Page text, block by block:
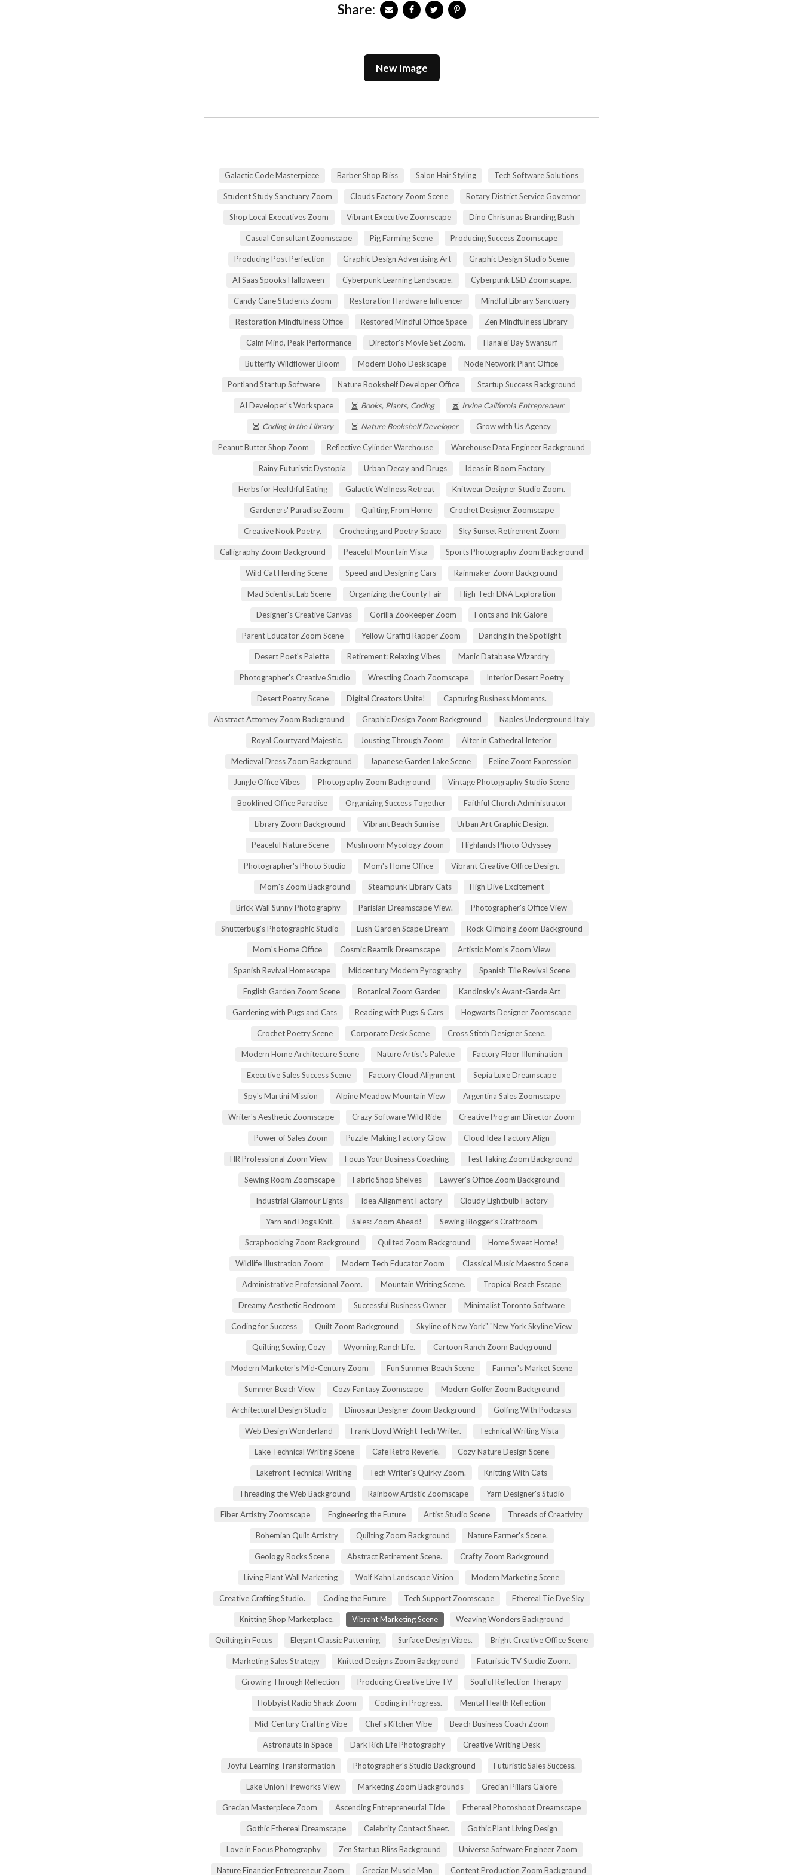
Share:
New Image
Galactic Code Masterpiece Barber Shop Bliss Salon Hair Styling Tech Software Solutions
Student Study Sanctuary Zoom Clouds Factory Zoom Scene Rotary District Service Governor
Shop Local Executives Zoom Vibrant Executive Zoomscape Dino Christmas Branding Bash
Casual Consultant Zoomscape Pig Farming Scene Producing Success Zoomscape
Producing Post Perfection Graphic Design Advertising Art Graphic Design Studio Scene
AI Saas Spooks Halloween Cyberpunk Learning Landscape. Cyberpunk L&D Zoomscape.
Candy Cane Students Zoom Restoration Hardware Influencer Mindful Library Sanctuary
Restoration Mindfulness Office Restored Mindful Office Space Zen Mindfulness Library
Calm Mind, Peak Performance Director's Movie Set Zoom. Hanalei Bay Swansurf
Butterfly Wildflower Bloom Modern Boho Deskscape Node Network Plant Office
Portland Startup Software Nature Bookshelf Developer Office Startup Success Background
AI Developer's Workspace Books, Plants, Coding Irvine California Entrepreneur
Coding in the Library Nature Bookshelf Developer Grow with Us Agency
Peanut Butter Shop Zoom Reflective Cylinder Warehouse Warehouse Data Engineer Background
Rainy Futuristic Dystopia Urban Decay and Drugs Ideas in Bloom Factory
Herbs for Healthful Eating Galactic Wellness Retreat Knitwear Designer Studio Zoom.
Gardeners' Paradise Zoom Quilting From Home Crochet Designer Zoomscape
Creative Nook Poetry. Crocheting and Poetry Space Sky Sunset Retirement Zoom
Calligraphy Zoom Background Peaceful Mountain Vista Sports Photography Zoom Background
Wild Cat Herding Scene Speed and Designing Cars Rainmaker Zoom Background
Mad Scientist Lab Scene Organizing the County Fair High-Tech DNA Exploration
Designer's Creative Canvas Gorilla Zookeeper Zoom Fonts and Ink Galore
Parent Educator Zoom Scene Yellow Graffiti Rapper Zoom Dancing in the Spotlight
Desert Poet's Palette Retirement: Relaxing Vibes Manic Database Wizardry
Photographer's Creative Studio Wrestling Coach Zoomscape Interior Desert Poetry
Desert Poetry Scene Digital Creators Unite! Capturing Business Moments.
Abstract Attorney Zoom Background Graphic Design Zoom Background Naples Underground Italy
Royal Courtyard Majestic. Jousting Through Zoom Alter in Cathedral Interior
Medieval Dress Zoom Background Japanese Garden Lake Scene Feline Zoom Expression
Jungle Office Vibes Photography Zoom Background Vintage Photography Studio Scene
Booklined Office Paradise Organizing Success Together Faithful Church Administrator
Library Zoom Background Vibrant Beach Sunrise Urban Art Graphic Design.
Peaceful Nature Scene Mushroom Mycology Zoom Highlands Photo Odyssey
Photographer's Photo Studio Mom's Home Office Vibrant Creative Office Design.
Mom's Zoom Background Steampunk Library Cats High Dive Excitement
Brick Wall Sunny Photography Parisian Dreamscape View. Photographer's Office View
Shutterbug's Photographic Studio Lush Garden Scape Dream Rock Climbing Zoom Background
Mom's Home Office Cosmic Beatnik Dreamscape Artistic Mom's Zoom View
Spanish Revival Homescape Midcentury Modern Pyrography Spanish Tile Revival Scene
English Garden Zoom Scene Botanical Zoom Garden Kandinsky's Avant-Garde Art
Gardening with Pugs and Cats Reading with Pugs & Cars Hogwarts Designer Zoomscape
Crochet Poetry Scene Corporate Desk Scene Cross Stitch Designer Scene.
Modern Home Architecture Scene Nature Artist's Palette Factory Floor Illumination
Executive Sales Success Scene Factory Cloud Alignment Sepia Luxe Dreamscape
Spy's Martini Mission Alpine Meadow Mountain View Argentina Sales Zoomscape
Writer's Aesthetic Zoomscape Crazy Software Wild Ride Creative Program Director Zoom
Power of Sales Zoom Puzzle-Making Factory Glow Cloud Idea Factory Align
HR Professional Zoom View Focus Your Business Coaching Test Taking Zoom Background
Sewing Room Zoomscape Fabric Shop Shelves Lawyer's Office Zoom Background
Industrial Glamour Lights Idea Alignment Factory Cloudy Lightbulb Factory
Yarn and Dogs Knit. Sales: Zoom Ahead! Sewing Blogger's Craftroom
Scrapbooking Zoom Background Quilted Zoom Background Home Sweet Home!
Wildlife Illustration Zoom Modern Tech Educator Zoom Classical Music Maestro Scene
Administrative Professional Zoom. Mountain Writing Scene. Tropical Beach Escape
Dreamy Aesthetic Bedroom Successful Business Owner Minimalist Toronto Software
Coding for Success Quilt Zoom Background Skyline of New York" "New York Skyline View
Quilting Sewing Cozy Wyoming Ranch Life. Cartoon Ranch Zoom Background
Modern Marketer's Mid-Century Zoom Fun Summer Beach Scene Farmer's Market Scene
Summer Beach View Cozy Fantasy Zoomscape Modern Golfer Zoom Background
Architectural Design Studio Dinosaur Designer Zoom Background Golfing With Podcasts
Web Design Wonderland Frank Lloyd Wright Tech Writer. Technical Writing Vista
Lake Technical Writing Scene Cafe Retro Reverie. Cozy Nature Design Scene
Lakefront Technical Writing Tech Writer's Quirky Zoom. Knitting With Cats
Threading the Web Background Rainbow Artistic Zoomscape Yarn Designer's Studio
Fiber Artistry Zoomscape Engineering the Future Artist Studio Scene Threads of Creativity
Bohemian Quilt Artistry Quilting Zoom Background Nature Farmer's Scene.
Geology Rocks Scene Abstract Retirement Scene. Crafty Zoom Background
Living Plant Wall Marketing Wolf Kahn Landscape Vision Modern Marketing Scene
Creative Crafting Studio. Coding the Future Tech Support Zoomscape Ethereal Tie Dye Sky
Knitting Shop Marketplace. Vibrant Marketing Scene Weaving Wonders Background
Quilting in Focus Elegant Classic Patterning Surface Design Vibes. Bright Creative Office Scene
Marketing Sales Strategy Knitted Designs Zoom Background Futuristic TV Studio Zoom.
Growing Through Reflection Producing Creative Live TV Soulful Reflection Therapy
Hobbyist Radio Shack Zoom Coding in Progress. Mental Health Reflection
Mid-Century Crafting Vibe Chef's Kitchen Vibe Beach Business Coach Zoom
Astronauts in Space Dark Rich Life Photography Creative Writing Desk
Joyful Learning Transformation Photographer's Studio Background Futuristic Sales Success.
Lake Union Fireworks View Marketing Zoom Backgrounds Grecian Pillars Galore
Grecian Masterpiece Zoom Ascending Entrepreneurial Tide Ethereal Photoshoot Dreamscape
Gothic Ethereal Dreamscape Celebrity Contact Sheet. Gothic Plant Living Design
Love in Focus Photography Zen Startup Bliss Background Universe Software Engineer Zoom
Nature Financier Entrepreneur Zoom Grecian Muscle Man Content Production Zoom Background